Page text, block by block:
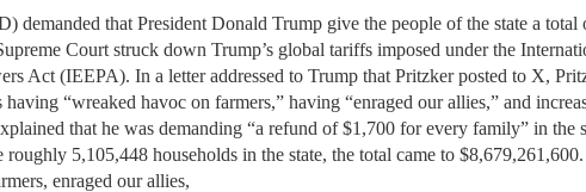
demanded that President Donald Trump give the people of the state a total
Court struck down Trump’s global tariffs imposed under the
Act (IEEPA). In a letter addressed to Trump that Pritzker posted to X,
having “wreaked havoc on farmers,” having “enraged our allies,” and
that he was demanding “a refund of $1,700 for every family” in the
roughly 5,105,448 households in the state, the total came to
enraged our allies,